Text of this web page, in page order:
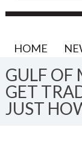
HOME
GULF OF
GET
JUST